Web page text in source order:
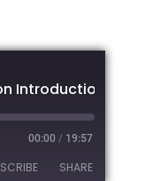
Introductions
00:00 / 19:57
SHARE